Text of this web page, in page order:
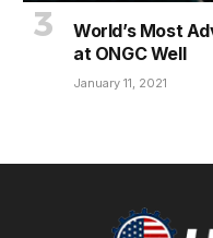
World’s Most
at ONGC Well
January 11, 2021